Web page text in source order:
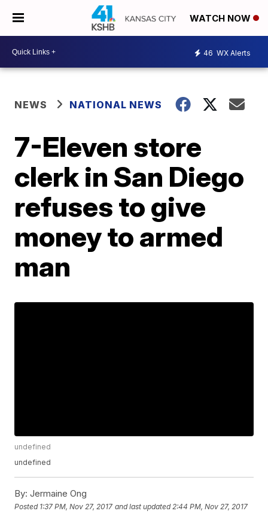
WATCH NOW
46 WX Alerts
NEWS NATIONAL NEWS
7-Eleven store
clerk in San Diego
refuses to give
money to armed
man
undefined
undefined
By: Jermaine Ong
Posted 1:37 PM, Nov 27, 2017 and last updated 2:44 PM, Nov 27, 2017